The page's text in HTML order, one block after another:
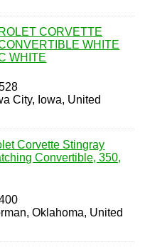
CORVETTE
WHITE
WHITE
City, Iowa, United
Corvette Stingray
Convertible, 350,
Oklahoma, United